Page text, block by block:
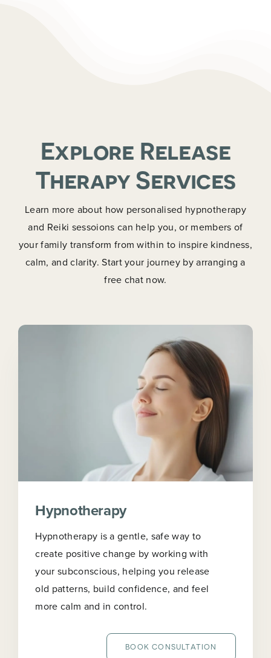
Explore Release
Therapy Services
Learn more about how personalised hypnotherapy
and Reiki sessoions can help you, or members of
your family transform from within to inspire kindness,
calm, and clarity. Start your journey by arranging a
free chat now.
Hypnotherapy
Hypnotherapy is a gentle, safe way to
create positive change by working with
your subconscious, helping you release
old patterns, build confidence, and feel
more calm and in control.
BOOK CONSULTATION